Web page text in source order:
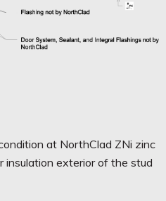
at NorthClad ZNi zinc
insulation exterior of the stud